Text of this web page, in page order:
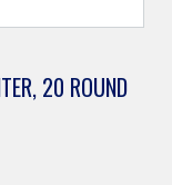
20 ROUND